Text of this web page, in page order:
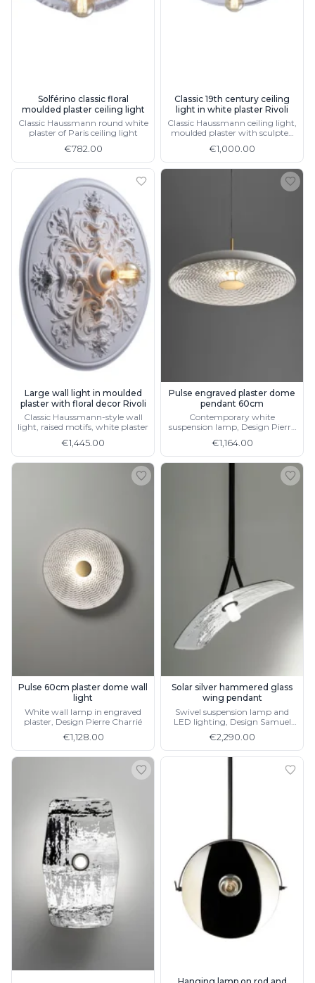
Marset
Mullan
Myo
Nautic by Tekna
Objet insolite
Original BTC
RADAR
Robin
Royal Botania
Sedap
Siru
Terzani
Tonone
Trilum
TUNTO
Vincent Sheppard
Vistosi
Visual Comfort&Co.
Solférino classic floral
moulded plaster ceiling light
Classic Haussmann round white
plaster of Paris ceiling light
€782.00
Classic 19th century ceiling
light in white plaster Rivoli
Classic Haussmann ceiling light,
moulded plaster with sculpted
€1,000.00
Large wall light in moulded
plaster with floral decor Rivoli
Classic Haussmann-style wall
light, raised motifs, white plaster
€1,445.00
Pulse engraved plaster dome
pendant 60cm
Contemporary white
suspension lamp, Design Pierre
€1,164.00
Pulse 60cm plaster dome wall
light
White wall lamp in engraved
plaster, Design Pierre Charrié
€1,128.00
Solar silver hammered glass
wing pendant
Swivel suspension lamp and
LED lighting, Design Samuel
lamp
€2,290.00